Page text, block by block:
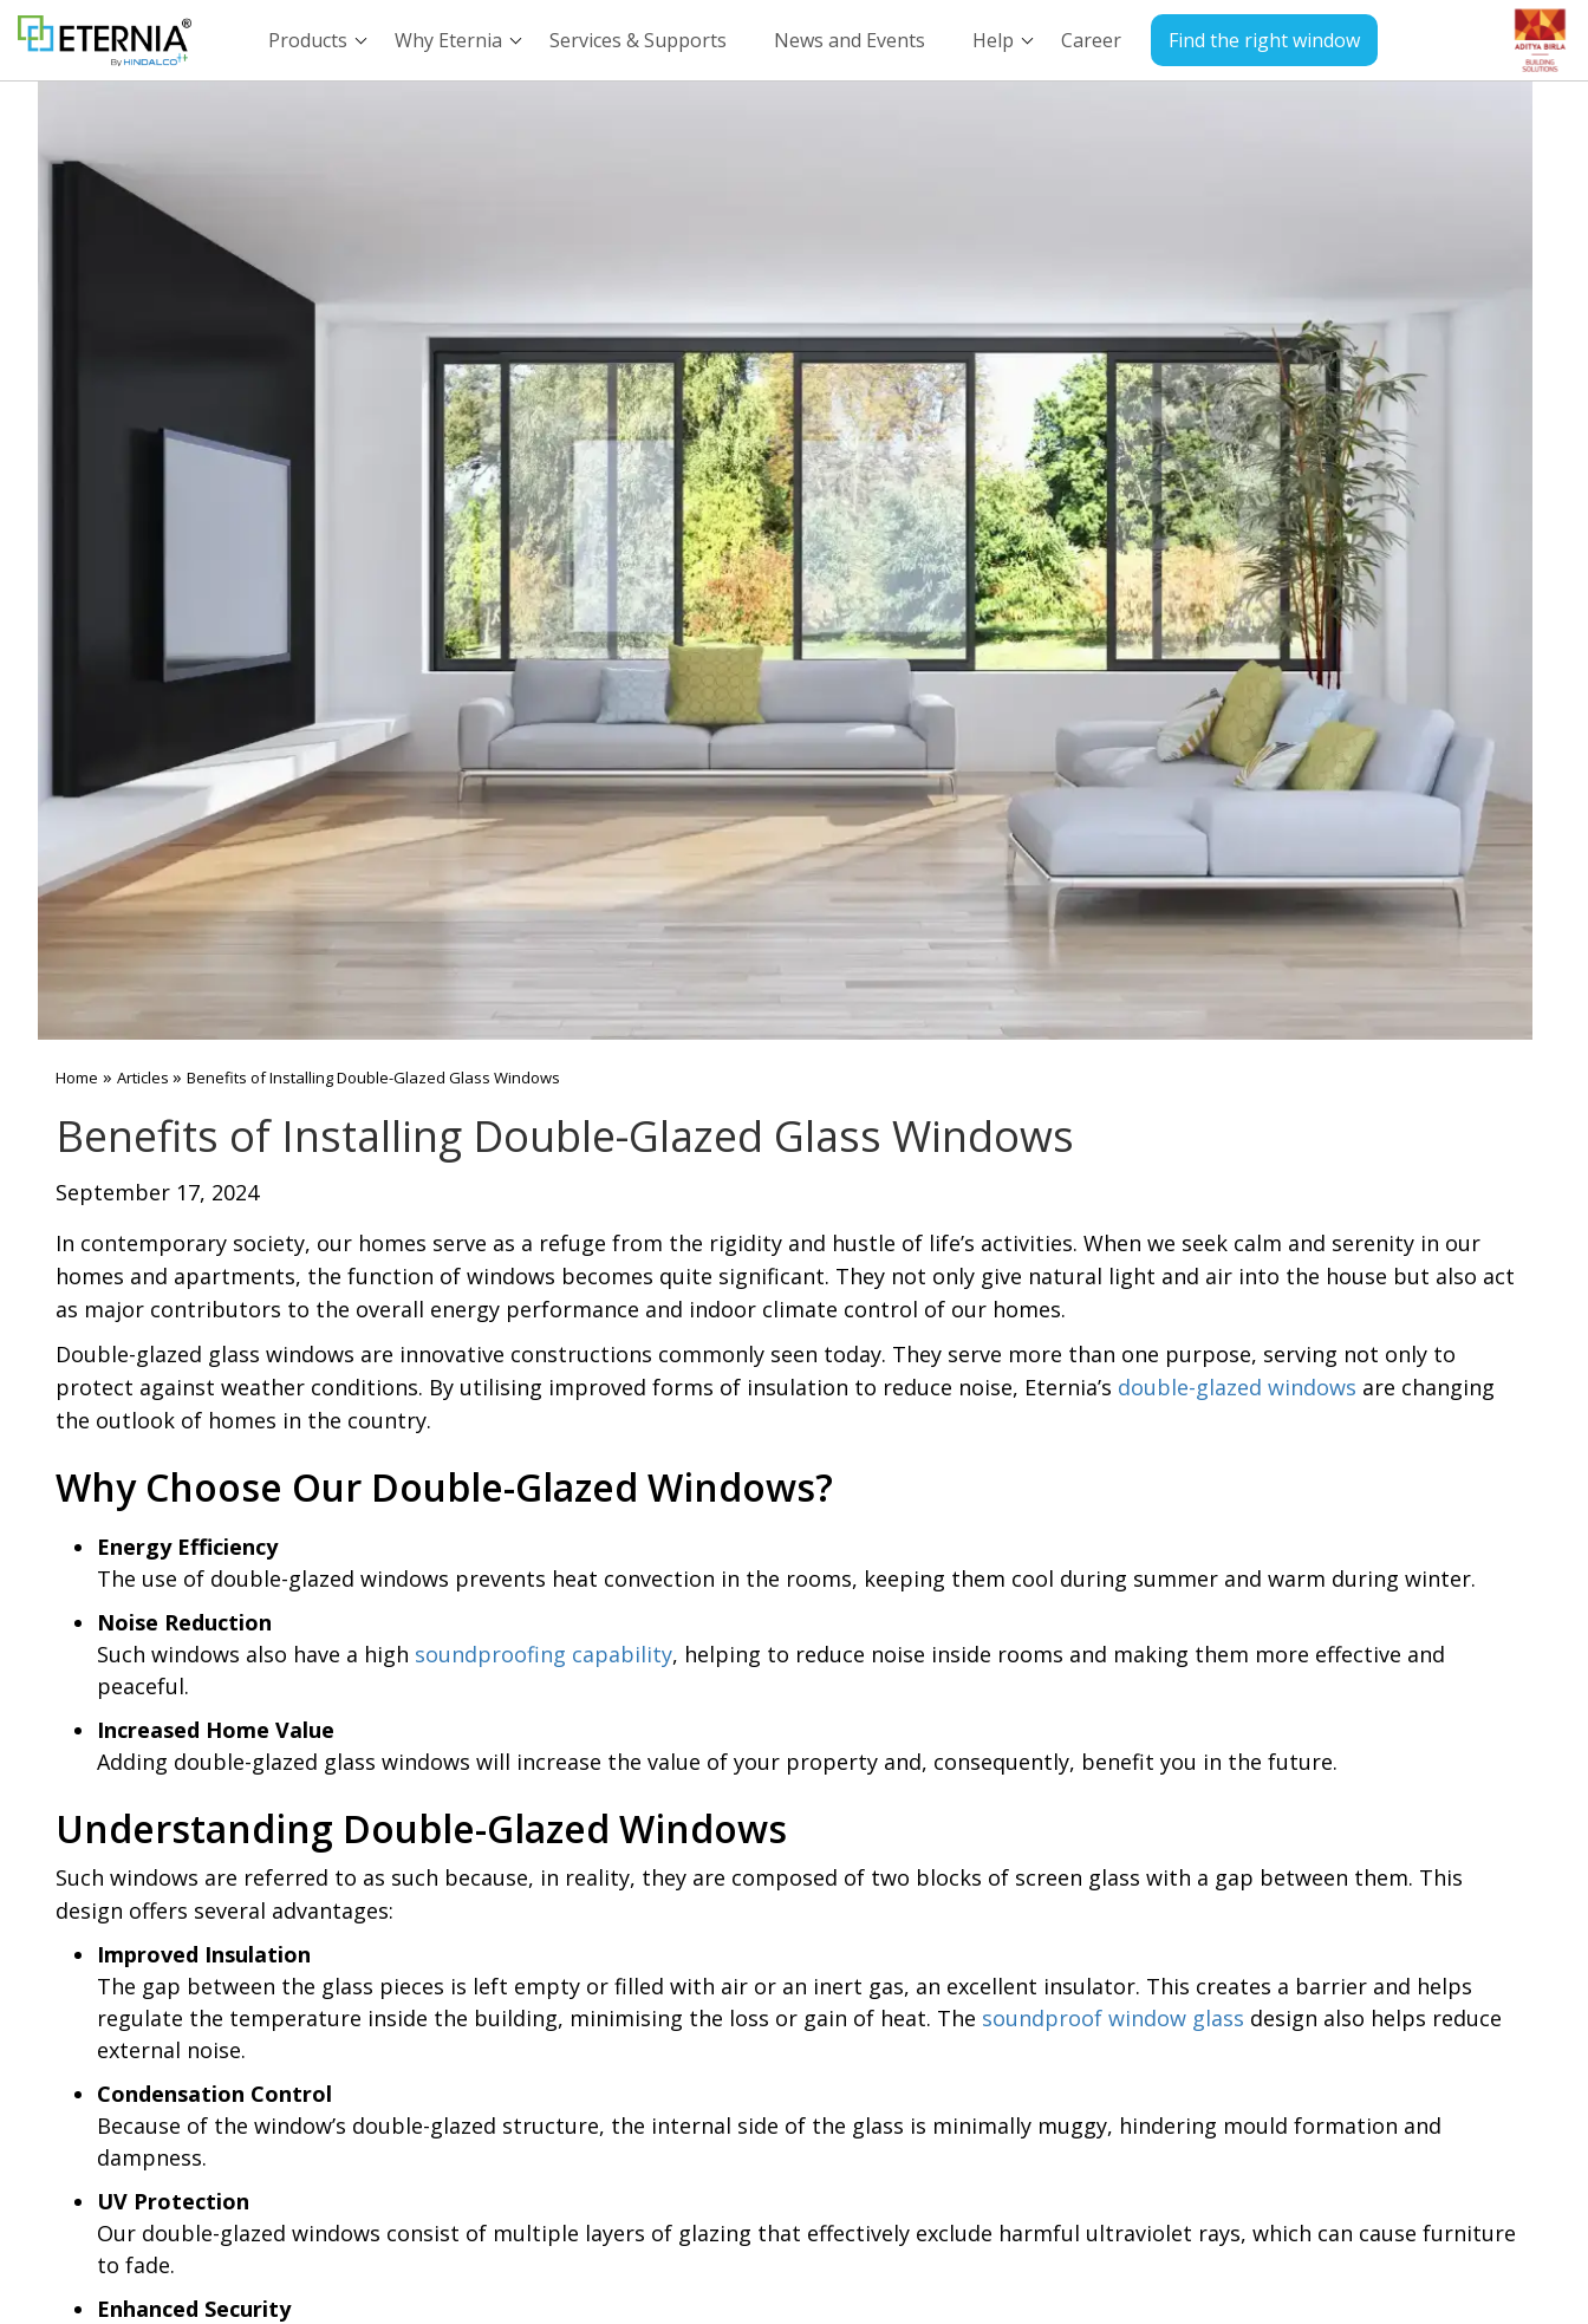
Products Why Eternia Services & Supports News and Events Help Career Find the right window
Home » Articles » Benefits of Installing Double-Glazed Glass Windows
Benefits of Installing Double-Glazed Glass Windows
September 17, 2024
In contemporary society, our homes serve as a refuge from the rigidity and hustle of life’s activities. When we seek calm and serenity in our
homes and apartments, the function of windows becomes quite significant. They not only give natural light and air into the house but also act
as major contributors to the overall energy performance and indoor climate control of our homes.
Double-glazed glass windows are innovative constructions commonly seen today. They serve more than one purpose, serving not only to
protect against weather conditions. By utilising improved forms of insulation to reduce noise, Eternia’s double-glazed windows are changing
the outlook of homes in the country.
Why Choose Our Double-Glazed Windows?
Energy Efficiency
The use of double-glazed windows prevents heat convection in the rooms, keeping them cool during summer and warm during winter.
Noise Reduction
Such windows also have a high soundproofing capability, helping to reduce noise inside rooms and making them more effective and
peaceful.
Increased Home Value
Adding double-glazed glass windows will increase the value of your property and, consequently, benefit you in the future.
Understanding Double-Glazed Windows
Such windows are referred to as such because, in reality, they are composed of two blocks of screen glass with a gap between them. This
design offers several advantages:
Improved Insulation
The gap between the glass pieces is left empty or filled with air or an inert gas, an excellent insulator. This creates a barrier and helps
regulate the temperature inside the building, minimising the loss or gain of heat. The soundproof window glass design also helps reduce
external noise.
Condensation Control
Because of the window’s double-glazed structure, the internal side of the glass is minimally muggy, hindering mould formation and
dampness.
UV Protection
Our double-glazed windows consist of multiple layers of glazing that effectively exclude harmful ultraviolet rays, which can cause furniture
to fade.
Enhanced Security